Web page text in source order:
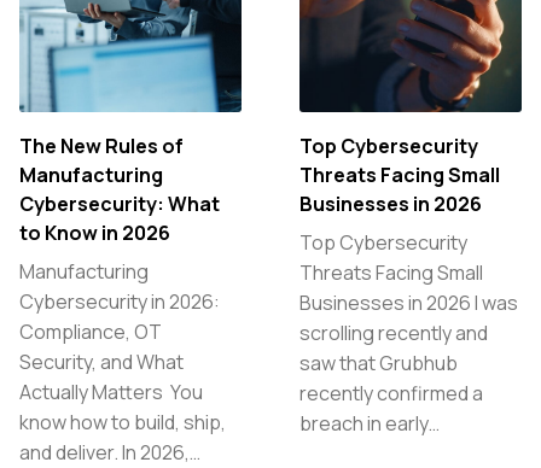
The New Rules of
Manufacturing
Cybersecurity: What
to Know in 2026
Manufacturing
Cybersecurity in 2026:
Compliance, OT
Security, and What
Actually Matters You
know how to build, ship,
and deliver. In 2026,…
Top Cybersecurity
Threats Facing Small
Businesses in 2026
Top Cybersecurity
Threats Facing Small
Businesses in 2026 I was
scrolling recently and
saw that Grubhub
recently confirmed a
breach in early…